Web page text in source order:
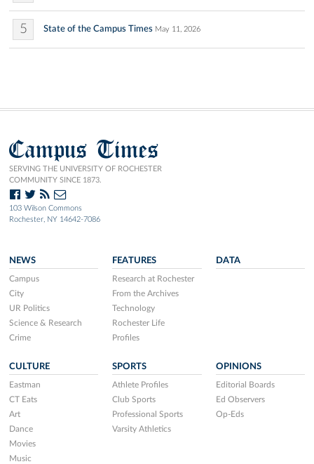
5 State of the Campus Times May 11, 2026
Campus Times
SERVING THE UNIVERSITY OF ROCHESTER
COMMUNITY SINCE 1873.
103 Wilson Commons
Rochester, NY 14642-7086
NEWS
Campus
City
UR Politics
Science & Research
Crime
FEATURES
Research at Rochester
From the Archives
Technology
Rochester Life
Profiles
DATA
CULTURE
Eastman
CT Eats
Art
Dance
Movies
Music
SPORTS
Athlete Profiles
Club Sports
Professional Sports
Varsity Athletics
OPINIONS
Editorial Boards
Ed Observers
Op-Eds